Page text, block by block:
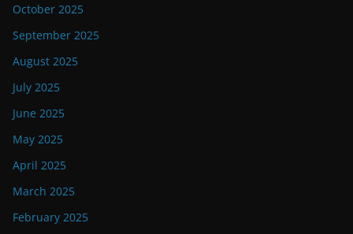
October 2025
September 2025
August 2025
July 2025
June 2025
May 2025
April 2025
March 2025
February 2025